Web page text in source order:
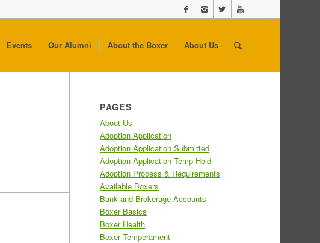
Events Our Alumni About the Boxer About Us
PAGES
About Us
Adoption Application
Adoption Application Submitted
Adoption Application Temp Hold
Adoption Process & Requirements
Available Boxers
Bank and Brokerage Accounts
Boxer Basics
Boxer Health
Boxer Temperament